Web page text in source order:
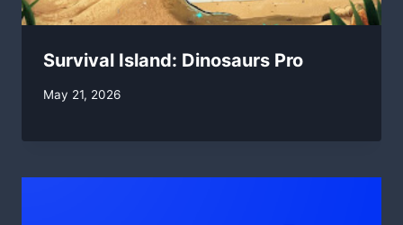
Survival Island: Dinosaurs Pro
By
May 21, 2026